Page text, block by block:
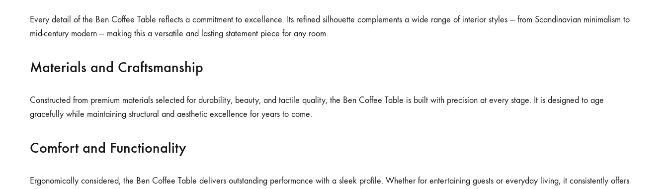
Every detail of the Ben Coffee Table reflects a commitment to excellence. Its refined silhouette complements a wide range of interior styles — from Scandinavian minimalism to
mid-century modern — making this a versatile and lasting statement piece for any room.
Materials and Craftsmanship
Constructed from premium materials selected for durability, beauty, and tactile quality, the Ben Coffee Table is built with precision at every stage. It is designed to age
gracefully while maintaining structural and aesthetic excellence for years to come.
Comfort and Functionality
Ergonomically considered, the Ben Coffee Table delivers outstanding performance with a sleek profile. Whether for entertaining guests or everyday living, it consistently offers